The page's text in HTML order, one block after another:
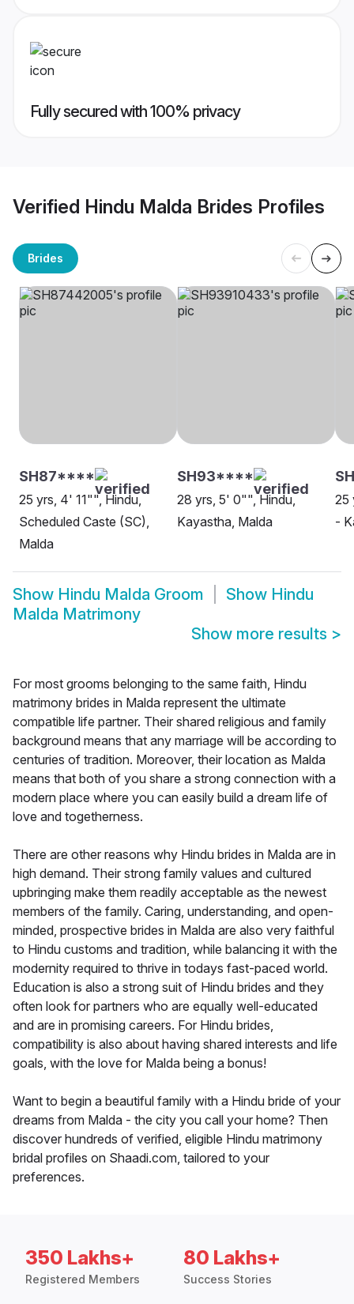
Fully secured with 100% privacy
Verified Hindu Malda Brides Profiles
Brides
SH87****
25 yrs, 4' 11"", Hindu,
Scheduled Caste (SC),
Malda
SH93****
28 yrs, 5' 0"", Hindu,
Kayastha, Malda
25
-
Show Hindu Malda Groom Show Hindu
Malda Matrimony
Show more results >
For most grooms belonging to the same faith, Hindu
matrimony brides in Malda represent the ultimate
compatible life partner. Their shared religious and family
background means that any marriage will be according to
centuries of tradition. Moreover, their location as Malda
means that both of you share a strong connection with a
modern place where you can easily build a dream life of
love and togetherness.
There are other reasons why Hindu brides in Malda are in
high demand. Their strong family values and cultured
upbringing make them readily acceptable as the newest
members of the family. Caring, understanding, and open-
minded, prospective brides in Malda are also very faithful
to Hindu customs and tradition, while balancing it with the
modernity required to thrive in todays fast-paced world.
Education is also a strong suit of Hindu brides and they
often look for partners who are equally well-educated
and are in promising careers. For Hindu brides,
compatibility is also about having shared interests and life
goals, with the love for Malda being a bonus!
Want to begin a beautiful family with a Hindu bride of your
dreams from Malda - the city you call your home? Then
discover hundreds of verified, eligible Hindu matrimony
bridal profiles on Shaadi.com, tailored to your
preferences.
350 Lakhs+
Registered Members
80 Lakhs+
Success Stories